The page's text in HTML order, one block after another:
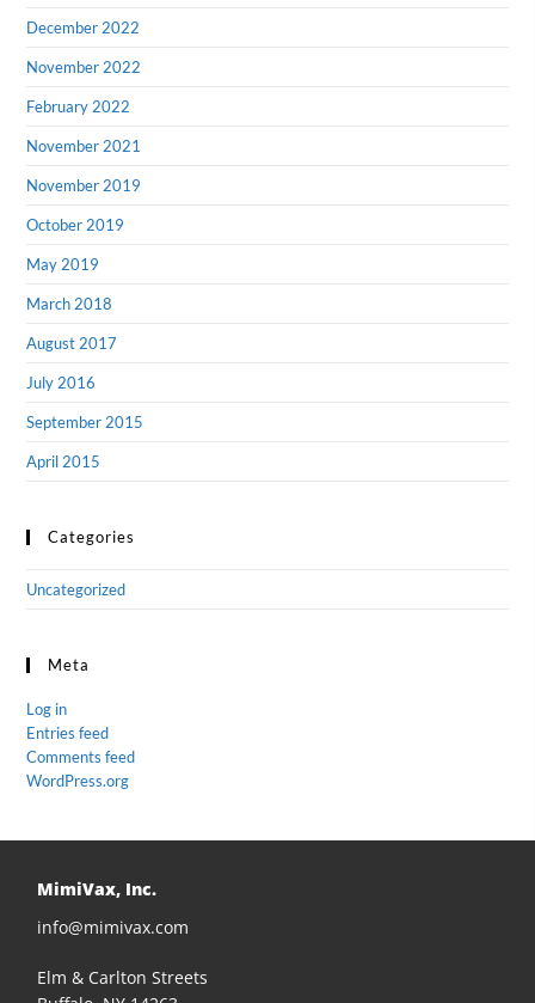
December 2022
November 2022
February 2022
November 2021
November 2019
October 2019
May 2019
March 2018
August 2017
July 2016
September 2015
April 2015
Categories
Uncategorized
Meta
Log in
Entries feed
Comments feed
WordPress.org
MimiVax, Inc.
info@mimivax.com
Elm & Carlton Streets